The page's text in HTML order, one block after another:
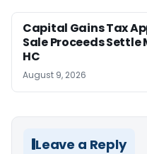
Capital Gains Tax
Sale Proceeds
HC
August 9, 2026
Leave a Reply